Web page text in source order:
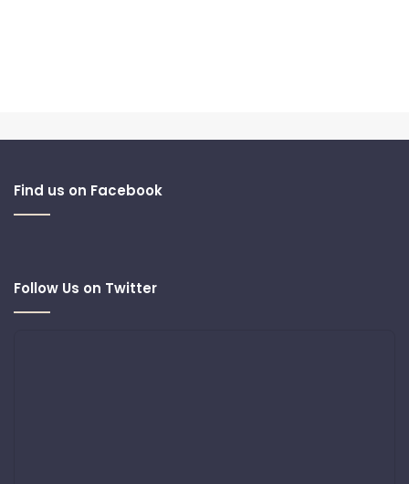
Find us on Facebook
Follow Us on Twitter